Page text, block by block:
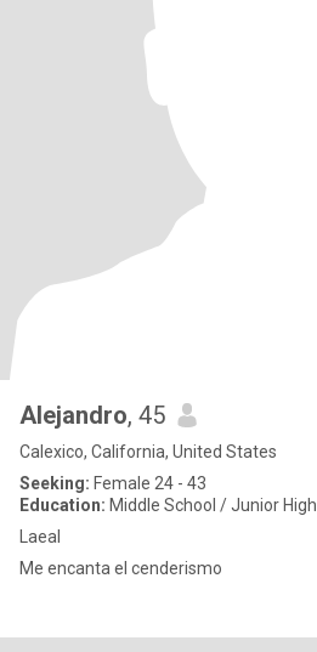
Alejandro, 45
Calexico, California, United States
Seeking: Female 24 - 43
Education: Middle School / Junior High
Laeal
Me encanta el cenderismo